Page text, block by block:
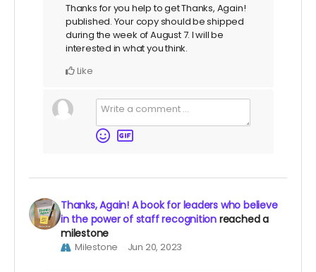
Thanks for you help to get Thanks, Again!
published. Your copy should be shipped
during the week of August 7. I will be
interested in what you think.
Like
Thanks, Again! A book for leaders who believe
in the power of staff recognition reached a
milestone
Milestone Jun 20, 2023